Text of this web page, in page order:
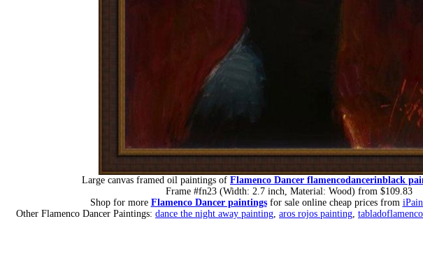
Large canvas framed oil paintings of Flamenco Dancer flamencodancerinblack
Frame #fn23 (Width: 2.7 inch, Material: Wood) from $109.83
Shop for more Flamenco Dancer paintingsfor sale online cheap prices from
Other Flamenco Dancer Paintings: dance the night away painting aros rojos painting